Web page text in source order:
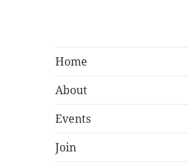
Home
About
Events
Join